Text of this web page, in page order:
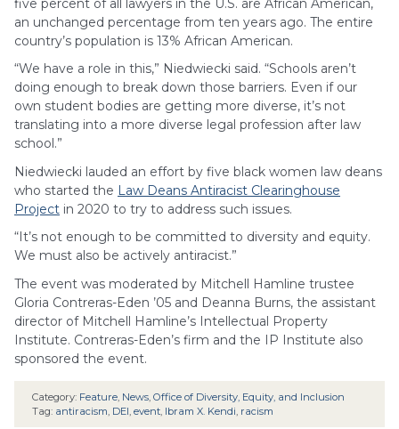
an unchanged percentage from ten years ago. The entire
country’s population is 13% African American.
“We have a role in this,” Niedwiecki said. “Schools aren’t
doing enough to break down those barriers. Even if our
own student bodies are getting more diverse, it’s not
translating into a more diverse legal profession after law
school.”
Niedwiecki lauded an effort by five black women law deans
who started the Law Deans Antiracist Clearinghouse
Project in 2020 to try to address such issues.
“It’s not enough to be committed to diversity and equity.
We must also be actively antiracist.”
The event was moderated by Mitchell Hamline trustee
Gloria Contreras-Eden ’05 and Deanna Burns, the assistant
director of Mitchell Hamline’s Intellectual Property
Institute. Contreras-Eden’s firm and the IP Institute also
sponsored the event.
Category: Feature, News, Office of Diversity, Equity, and Inclusion
Tag: antiracism, DEI, event, Ibram X. Kendi, racism